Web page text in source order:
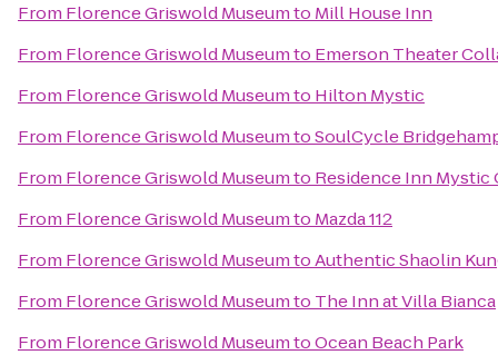
From Florence Griswold Museumto Mill House Inn
From Florence Griswold Museumto Emerson Theater
From Florence Griswold Museumto Hilton Mystic
From Florence Griswold MuseumtoSoulCycle
From Florence Griswold Museumto Residence Inn Mystic
From Florence Griswold Museumto Mazda 112
From Florence Griswold MuseumtoAuthentic Shaolin
From Florence Griswold Museumto The Inn at Villa Bianca
From Florence Griswold MuseumtoOcean Beach Park